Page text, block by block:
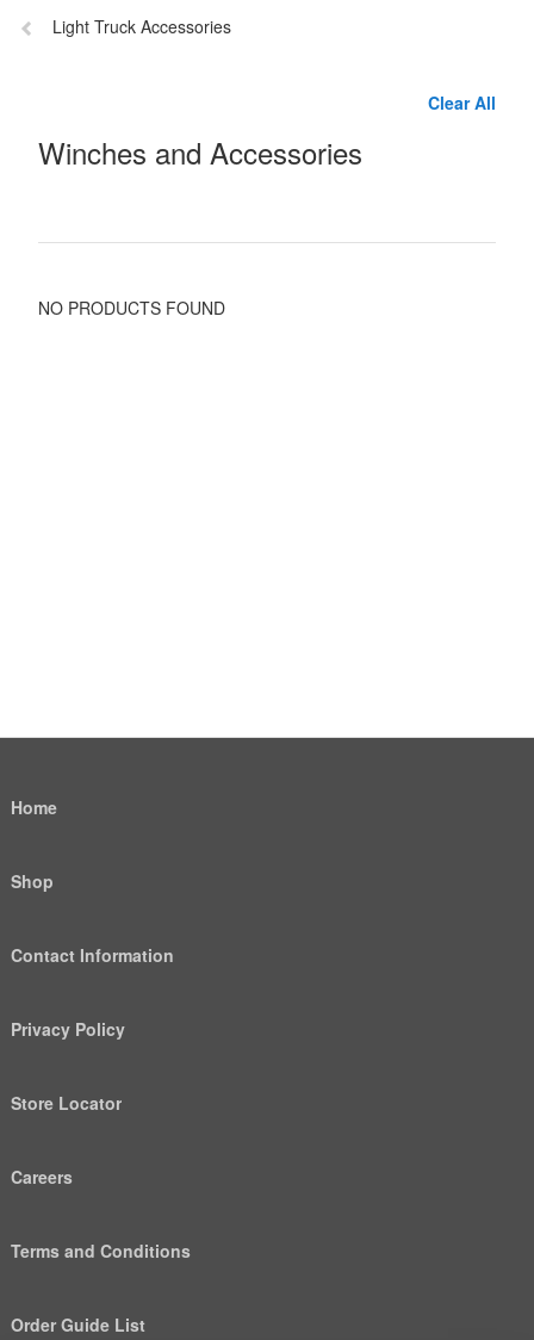
Previous
Light Truck Accessories
Clear All
Winches and Accessories
NO PRODUCTS FOUND
Home
Shop
Contact Information
Privacy Policy
Store Locator
Careers
Terms and Conditions
Order Guide List